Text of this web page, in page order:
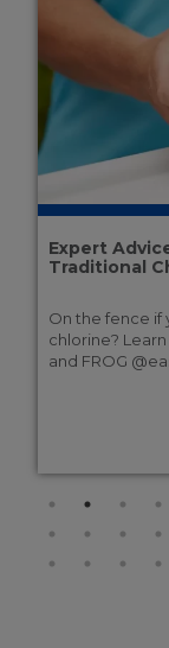
Expert
Traditional
On the fence if
chlorine?
and FROG